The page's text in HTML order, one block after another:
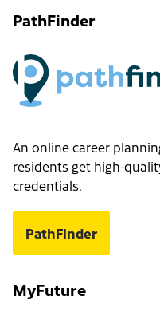
PathFinder
An online career
residents get high-
credentials.
PathFinder
MyFuture